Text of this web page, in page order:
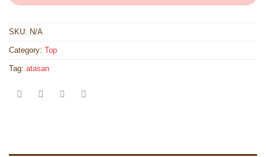
SKU: N/A
Category: Top
Tag: atasan